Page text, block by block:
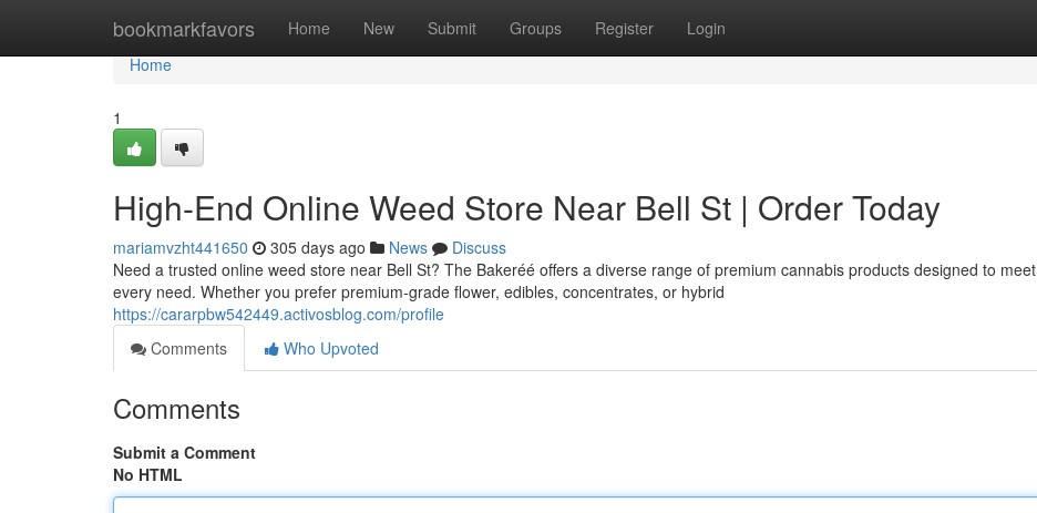
bookmarkfavors Home New Submit Groups Register Login
Home
Home
1
High-End Online Weed Store Near Bell St | Order Today
mariamvzht441650 305 days ago News
Discuss
Need a trusted online weed store near Bell St? The Bakeréé offers a diverse range of premium cannabis products designed to meet
every need. Whether you prefer premium-grade flower, edibles, concentrates, or hybrid
https://cararpbw542449.activosblog.com/profile
Comments
Who Upvoted
Comments
Submit a Comment
No HTML